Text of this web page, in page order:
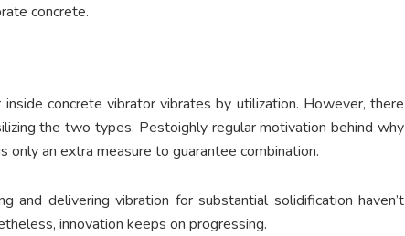
concrete.
concrete vibrator vibrates by utilization. However, there
the two types. Pestoighly regular motivation behind why
an extra measure to guarantee combination.
and delivering vibration for substantial solidification haven’t
innovation keeps on progressing.